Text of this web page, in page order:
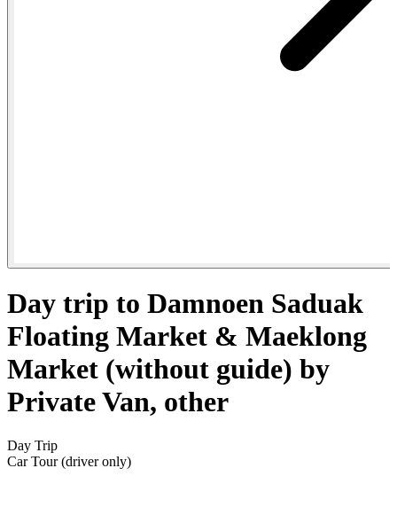
Day trip to Damnoen Saduak
Floating Market & Maeklong
Market (without guide) by
Private Van, other
Day Trip
Car Tour (driver only)